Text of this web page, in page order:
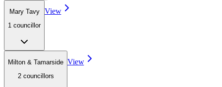
Mary Tavy
1 councillor
View
Milton & Tamarside
2 councillors
View